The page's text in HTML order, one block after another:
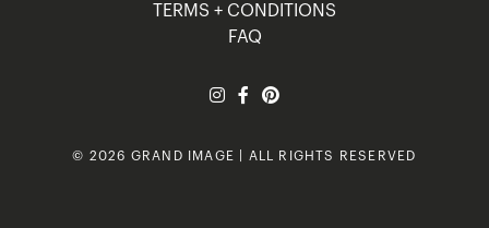
TERMS + CONDITIONS
FAQ
© 2026 GRAND IMAGE | ALL RIGHTS RESERVED